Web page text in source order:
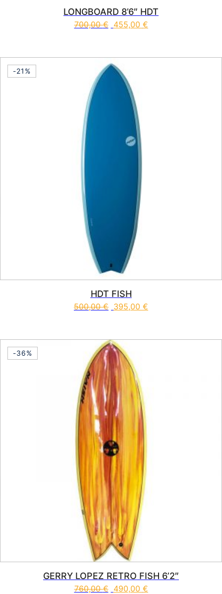
LONGBOARD 8’6″ HDT
700,00€ 455,00 €
-21%
HDT FISH
500,00€ 395,00 €
-36%
GERRY LOPEZ RETRO FISH 6’2″
760,00€ 490,00 €